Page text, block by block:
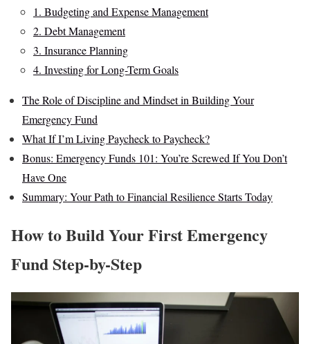
1. Budgeting and Expense Management
2. Debt Management
3. Insurance Planning
4. Investing for Long-Term Goals
The Role of Discipline and Mindset in Building Your
Emergency Fund
What If I’m Living Paycheck to Paycheck?
Bonus: Emergency Funds 101: You’re Screwed If You Don’t
Have One
Summary: Your Path to Financial Resilience Starts Today
How to Build Your First Emergency
Fund Step-by-Step